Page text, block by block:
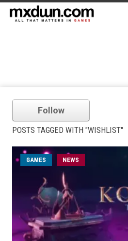
Follow
POSTS TAGGED WITH "WISHLIST"
GAMES NEWS